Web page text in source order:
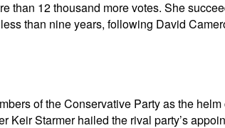
than 12 thousand more votes. She
than nine years, following David
of the Conservative Party as the
Starmer hailed the rival party’s